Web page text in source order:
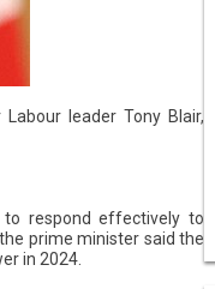
leader Tony Blair,
to respond effectively to
prime minister said the
in 2024.